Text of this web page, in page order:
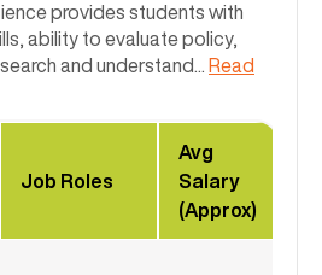
provides students with
ability to evaluate policy,
and understand
Read
Job Roles
Avg
Salary
(Approx)